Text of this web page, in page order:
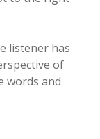
listener has
of
words and